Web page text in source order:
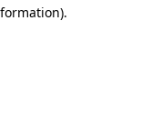
.